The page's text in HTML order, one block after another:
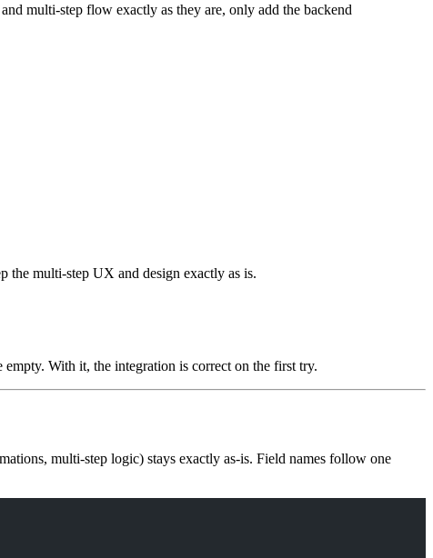
multi-step flow exactly as they are, only add the backend
the multi-step UX and design exactly as is.
empty. With it, the integration is correct on the first try.
multi-step logic) stays exactly as-is. Field names follow one